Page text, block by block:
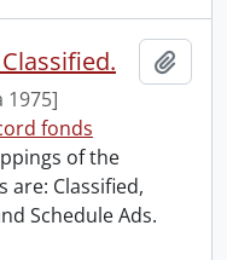
1975]
fonds
of the
are: Classified,
Schedule Ads.